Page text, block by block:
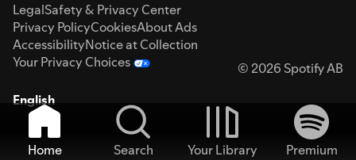
LegalSafety & Privacy Center
Privacy PolicyCookiesAbout Ads
AccessibilityNotice at Collection
Your Privacy Choices
© 2026 Spotify AB
English
Home Search Your Library
Premium